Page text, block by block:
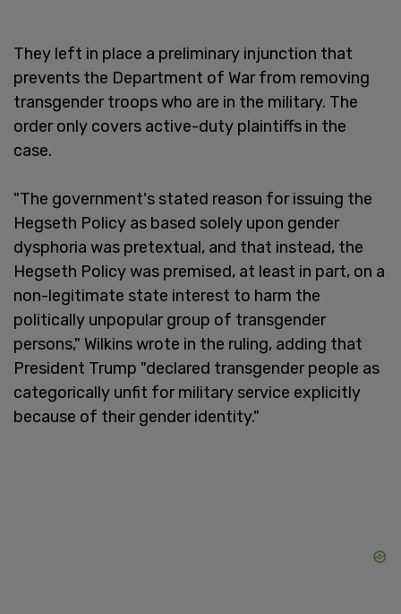
They left in place a preliminary injunction that
prevents the Department of War from removing
transgender troops who are in the military. The
order only covers active-duty plaintiffs in the
case.
"The government's stated reason for issuing the
Hegseth Policy as based solely upon gender
dysphoria was pretextual, and that instead, the
Hegseth Policy was premised, at least in part, on a
non-legitimate state interest to harm the
politically unpopular group of transgender
persons," Wilkins wrote in the ruling, adding that
President Trump "declared transgender people as
categorically unfit for military service explicitly
because of their gender identity."